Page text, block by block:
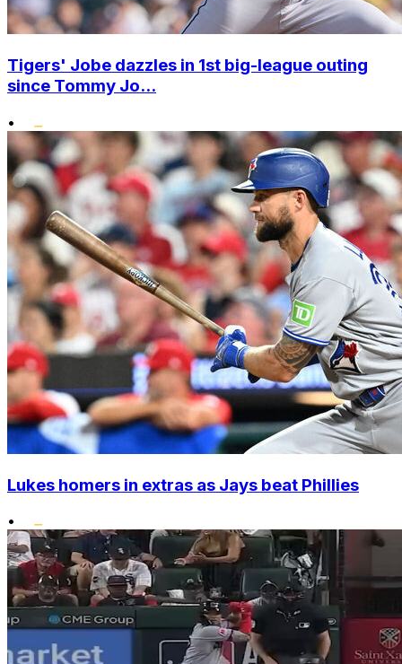
Tigers' Jobe dazzles in 1st big-league outing
since Tommy Jo...
•
Lukes homers in extras as Jays beat Phillies
•